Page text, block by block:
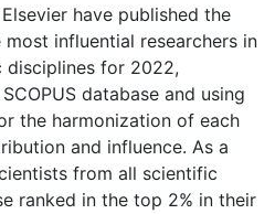
have published the
influential researchers in
for 2022,
database and using
the harmonization of each
and influence. As a
from all scientific
ranked in the top 2% in their